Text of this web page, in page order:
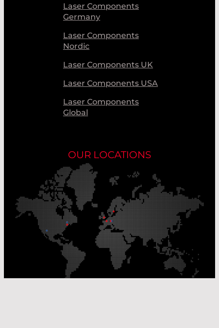
Laser Components
Germany
Laser Components
Nordic
Laser Components UK
Laser Components USA
Laser Components
Global
OUR LOCATIONS